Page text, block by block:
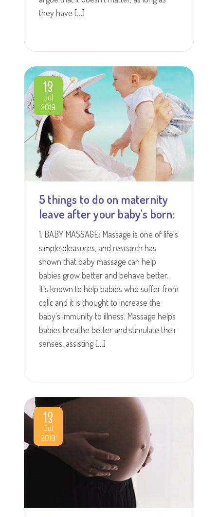
they have […]
13
Jul
2019
5 things to do on maternity
leave after your baby's born:
1. BABY MASSAGE: Massage is one of life's
simple pleasures, and research has
shown that baby massage can help
babies grow better and behave better.
It's known to help babies who suffer from
colic and it is thought to increase the
baby's immunity to illness. Massage helps
babies breathe better and stimulate their
senses, assisting […]
13
Jul
2019